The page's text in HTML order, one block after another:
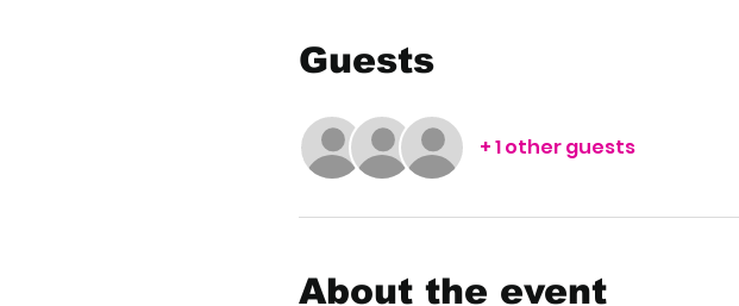
Guests
+ 1 other guests
About the event